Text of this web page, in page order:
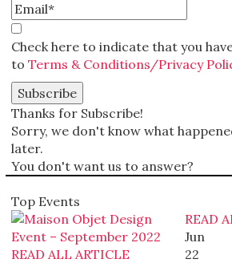
Check here to indicate that you
to Terms & Conditions/Privacy
Thanks for Subscribe!
Sorry, we don't know what
later.
You don't want us to answer?
Top Events
READ ALL ARTICLE
READ
Jun
22